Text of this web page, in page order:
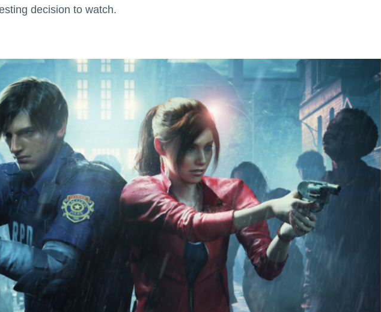
decision to watch.